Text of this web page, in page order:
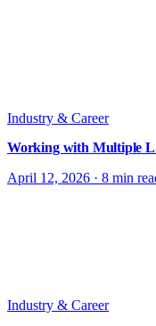
Industry & Career
Working with Multiple
April 12, 2026 · 8 min
Industry & Career